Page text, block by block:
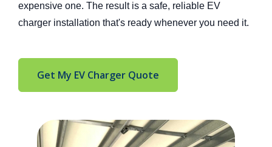
expensive one. The result is a safe, reliable EV
charger installation that's ready whenever you need it.
Get My EV Charger Quote